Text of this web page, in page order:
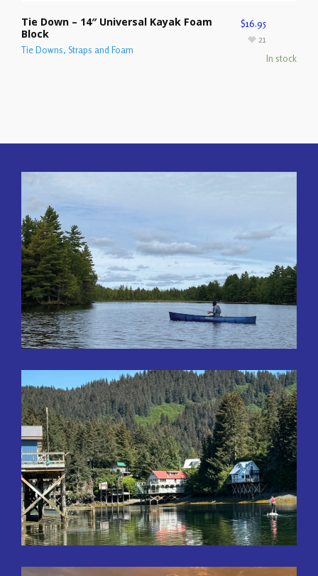
Tie Down – 14″ Universal Kayak Foam
Block
Tie Downs, Straps and Foam
$16.95
In stock
21